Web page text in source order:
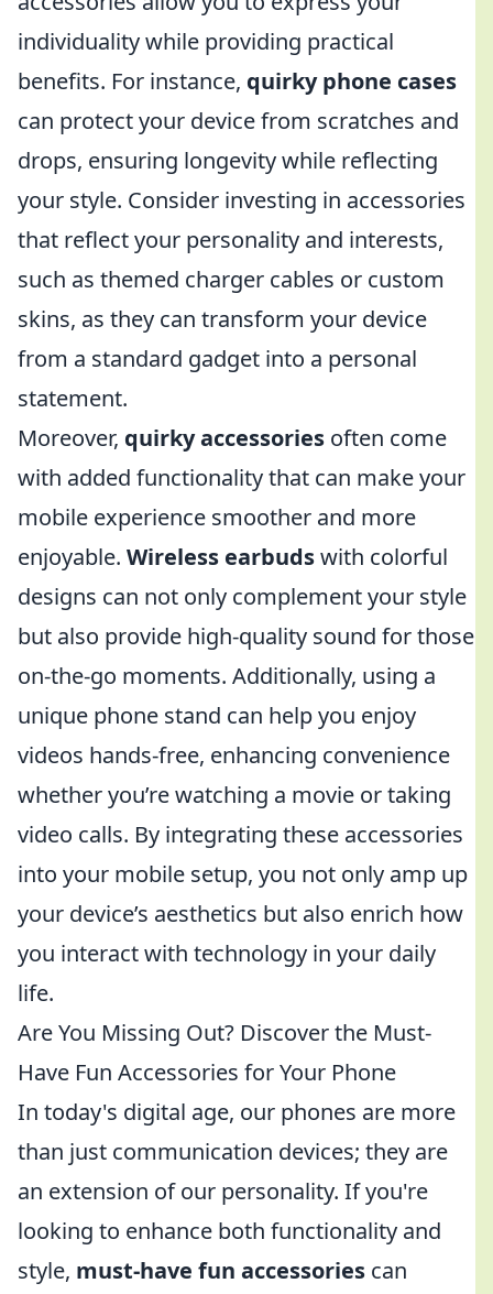
individuality while providing practical
benefits. For instance, quirky phone cases
can protect your device from scratches and
drops, ensuring longevity while reflecting
your style. Consider investing in accessories
that reflect your personality and interests,
such as themed charger cables or custom
skins, as they can transform your device
from a standard gadget into a personal
statement.
Moreover, quirky accessories often come
with added functionality that can make your
mobile experience smoother and more
enjoyable. Wireless earbudswith colorful
designs can not only complement your style
but also provide high-quality sound for those
on-the-go moments. Additionally, using a
unique phone stand can help you enjoy
videos hands-free, enhancing convenience
whether you’re watching a movie or taking
video calls. By integrating these accessories
into your mobile setup, you not only amp up
your device’s aesthetics but also enrich how
you interact with technology in your daily
life.
Are You Missing Out? Discover the Must-
Have Fun Accessories for Your Phone
In today's digital age, our phones are more
than just communication devices; they are
an extension of our personality. If you're
looking to enhance both functionality and
style, must-have fun accessories can